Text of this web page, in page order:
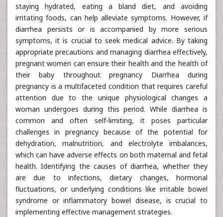
staying hydrated, eating a bland diet, and avoiding
irritating foods, can help alleviate symptoms. However, if
diarrhea persists or is accompanied by more serious
symptoms, it is crucial to seek medical advice. By taking
appropriate precautions and managing diarrhea effectively,
pregnant women can ensure their health and the health of
their baby throughout pregnancy Diarrhea during
pregnancy is a multifaceted condition that requires careful
attention due to the unique physiological changes a
woman undergoes during this period. While diarrhea is
common and often self-limiting, it poses particular
challenges in pregnancy because of the potential for
dehydration, malnutrition, and electrolyte imbalances,
which can have adverse effects on both maternal and fetal
health. Identifying the causes of diarrhea, whether they
are due to infections, dietary changes, hormonal
fluctuations, or underlying conditions like irritable bowel
syndrome or inflammatory bowel disease, is crucial to
implementing effective management strategies.